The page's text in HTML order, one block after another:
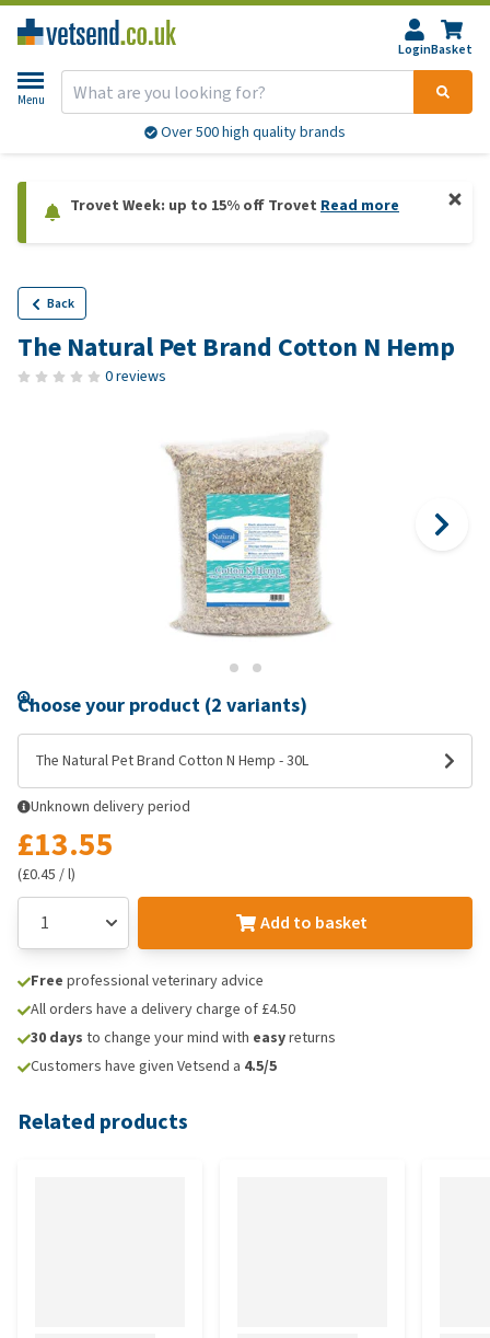
LoginBasket
Menu
Over 500 high quality brands
Trovet Week: up to 15% off Trovet Read more
Back
The Natural Pet Brand Cotton N Hemp
0 reviews
Choose your product (2 variants)
The Natural Pet Brand Cotton N Hemp - 30L
Unknown delivery period
£13.55
(£0.45 / l)
Add to basket
Free professional veterinary advice
All orders have a delivery charge of £4.50
30 days to change your mind with easyreturns
Customers have given Vetsend a 4.5/5
Related products